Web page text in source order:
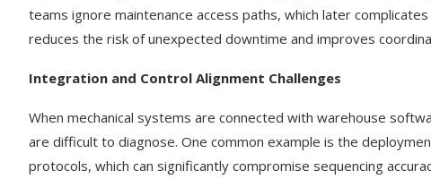
teams ignore maintenance access paths, which later
reduces the risk of unexpected downtime and improves
Integration and Control Alignment Challenges
When mechanical systems are connected with warehouse
are difficult to diagnose. One common example is the
protocols, which can significantly compromise sequencing